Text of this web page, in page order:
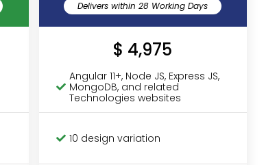
Delivers within 28 Working Days
$ 4,975
Angular 11+, Node JS, Express JS,
MongoDB, and related
Technologies websites
10 design variation